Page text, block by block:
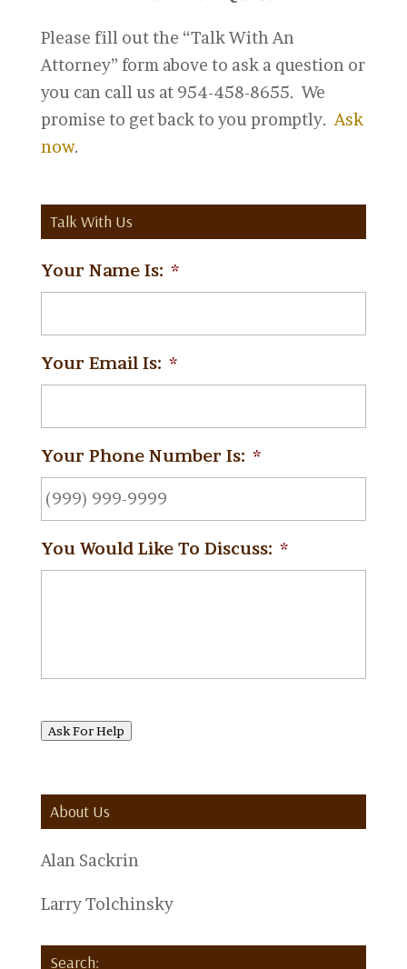
Please fill out the “Talk With An
Attorney” form above to ask a question or
you can call us at 954-458-8655. We
promise to get back to you promptly. Ask
now.
Talk With Us
Your Name Is: *
Your Email Is: *
Your Phone Number Is: *
You Would Like To Discuss: *
Ask For Help
About Us
Alan Sackrin
Larry Tolchinsky
Search: